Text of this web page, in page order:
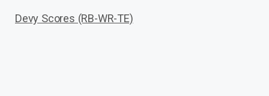
Devy Scores (RB-WR-TE)